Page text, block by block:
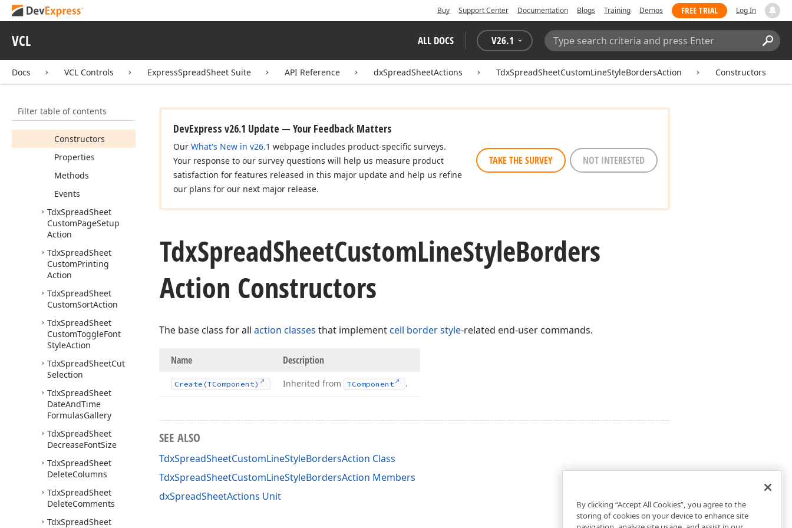
Buy Support Center Documentation Blogs Training Demos FREE TRIAL Log In
VCL ALL DOCS V26.1
Search:
Docs VCL Controls ExpressSpreadSheet Suite API Reference dxSpreadSheetActions TdxSpreadSheetCustomLineStyleBordersAction Constructors
Filter table of contents
CustomFormulas
GalleryAction
Action
Members
Constructors
Properties
Methods
Events
TdxSpreadSheet
CustomPageSetup
Action
TdxSpreadSheet
CustomPrinting
Action
TdxSpreadSheet
CustomSortAction
TdxSpreadSheet
CustomToggleFont
StyleAction
TdxSpreadSheetCut
Selection
TdxSpreadSheet
DateAndTime
FormulasGallery
TdxSpreadSheet
DecreaseFontSize
TdxSpreadSheet
DeleteColumns
TdxSpreadSheet
DeleteComments
TdxSpreadSheet
DevExpress v26.1 Update — Your Feedback Matters
Our What's New in v26.1 webpage includes product-specific surveys.
Your response to our survey questions will help us measure product
satisfaction for features released in this major update and help us refine
our plans for our next major release.
TAKE THE SURVEY NOT INTERESTED
TdxSpreadSheetCustomLineStyleBorders
Action Constructors
The base class for all action classes that implementcell border style-related end-user commands.
Name Description
Create (TComponent) Inherited from TComponent .
SEE ALSO
TdxSpreadSheetCustomLineStyleBordersAction Class
TdxSpreadSheetCustomLineStyleBordersAction Members
dxSpreadSheetActions Unit
By clicking “Accept All Cookies”, you agree to the
storing of cookies on your device to enhance site